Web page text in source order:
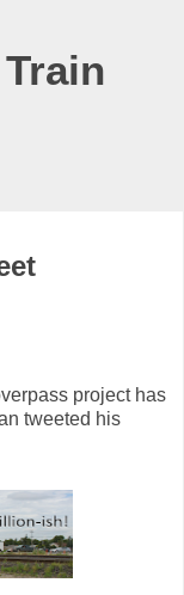
project has
tweeted his